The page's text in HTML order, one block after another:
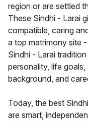
region or are settled
These Sindhi - Larai
compatible, caring
a top matrimony site
Sindhi - Larai
personality, life
background, and
Today, the best
are smart,